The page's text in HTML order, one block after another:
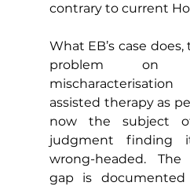
contrary to current
What EB’s case
problem on
assisted therapy as
now the subject
judgment finding
wrong-headed.
gap is